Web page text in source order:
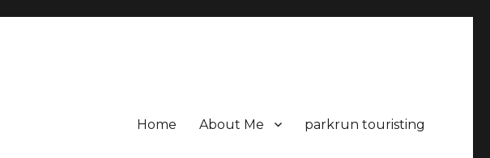
Home About Me parkrun touristing